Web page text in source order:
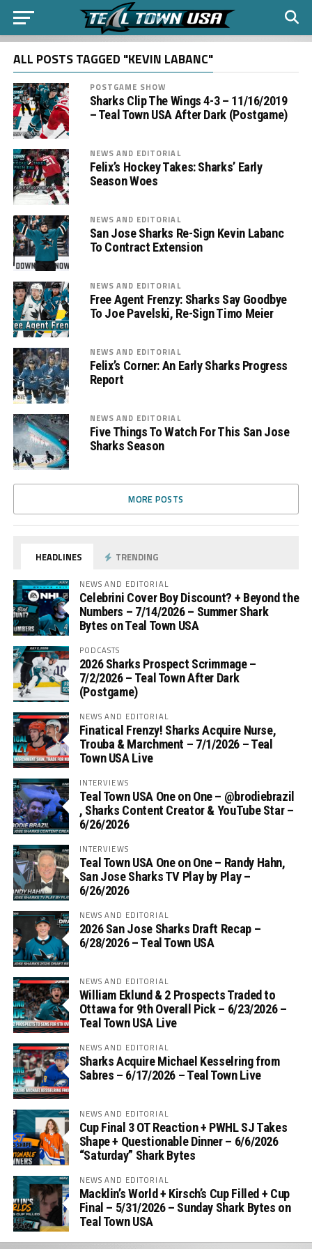
ALL POSTS TAGGED "KEVIN LABANC"
POSTGAME SHOW
Sharks Clip The Wings 4-3 – 11/16/2019
– Teal Town USA After Dark (Postgame)
NEWS AND EDITORIAL
Felix’s Hockey Takes: Sharks’ Early
Season Woes
NEWS AND EDITORIAL
San Jose Sharks Re-Sign Kevin Labanc
To Contract Extension
NEWS AND EDITORIAL
Free Agent Frenzy: Sharks Say Goodbye
To Joe Pavelski, Re-Sign Timo Meier
NEWS AND EDITORIAL
Felix’s Corner: An Early Sharks Progress
Report
NEWS AND EDITORIAL
Five Things To Watch For This San Jose
Sharks Season
MORE POSTS
HEADLINES TRENDING
NEWS AND EDITORIAL
Celebrini Cover Boy Discount? + Beyond the
Numbers – 7/14/2026 – Summer Shark
Bytes on Teal Town USA
PODCASTS
2026 Sharks Prospect Scrimmage –
7/2/2026 – Teal Town After Dark
(Postgame)
NEWS AND EDITORIAL
Finatical Frenzy! Sharks Acquire Nurse,
Trouba & Marchment – 7/1/2026 – Teal
Town USA Live
INTERVIEWS
Teal Town USA One on One – ‪@brodiebrazil‬
, Sharks Content Creator & YouTube Star –
6/26/2026
INTERVIEWS
Teal Town USA One on One – ‪Randy Hahn,
San Jose Sharks TV Play by Play –
6/26/2026
NEWS AND EDITORIAL
2026 San Jose Sharks Draft Recap –
6/28/2026 – Teal Town USA
NEWS AND EDITORIAL
William Eklund & 2 Prospects Traded to
Ottawa for 9th Overall Pick – 6/23/2026 –
Teal Town USA Live
NEWS AND EDITORIAL
Sharks Acquire Michael Kesselring from
Sabres – 6/17/2026 – Teal Town Live
NEWS AND EDITORIAL
Cup Final 3 OT Reaction + PWHL SJ Takes
Shape + Questionable Dinner – 6/6/2026
“Saturday” Shark Bytes
NEWS AND EDITORIAL
Macklin’s World + Kirsch’s Cup Filled + Cup
Final – 5/31/2026 – Sunday Shark Bytes on
Teal Town USA